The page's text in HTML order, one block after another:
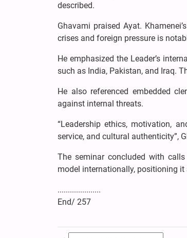
described.
Ghavami praised Ayat.
crises and foreign pressure is
He emphasized the Leader’s
such as India, Pakistan, and Iraq.
He also referenced embedded
against internal threats.
“Leadership ethics, motivation,
service, and cultural authenticity”,
The seminar concluded with
model internationally, positioning
.....................
End/ 257